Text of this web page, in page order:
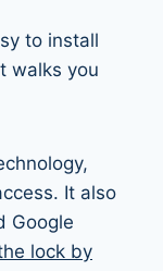
to install
walks you
It also
Google
lock by